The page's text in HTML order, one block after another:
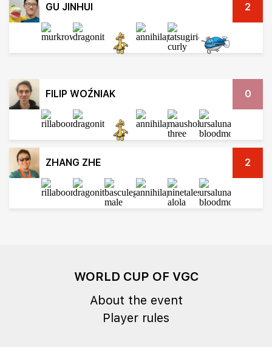
GU JINHUI 2
FILIP WOŹNIAK 0
ZHANG ZHE 2
WORLD CUP OF VGC
About the event
Player rules